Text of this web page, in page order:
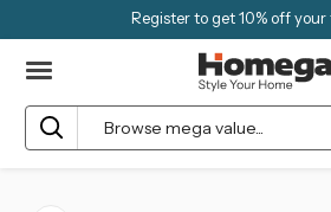
Register to get 10% off
Search